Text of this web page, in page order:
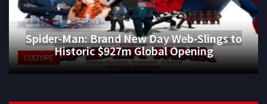
CULTURE
Spider-Man: Brand New Day Web-Slings to
Historic $927m Global Opening